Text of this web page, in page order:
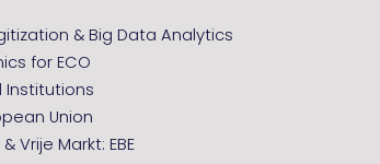
& Big Data Analytics
for ECO
Institutions
Union
Vrije Markt: EBE